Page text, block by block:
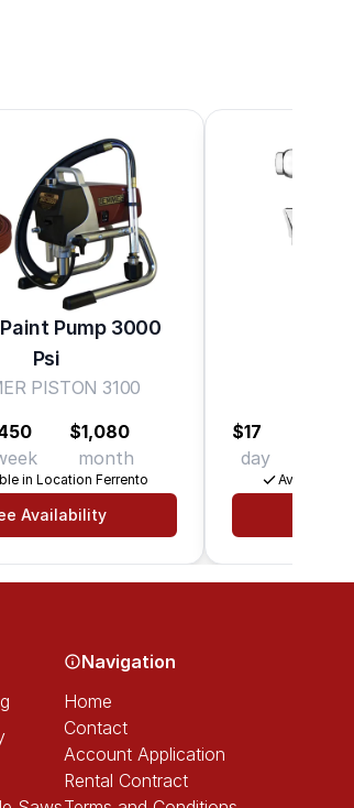
Pump 3000
Psi
PISTON 3100
$1,080
month
in Location Ferrento
Availability
$17
day
Available
Navigation
Home
Contact
Account Application
Rental Contract